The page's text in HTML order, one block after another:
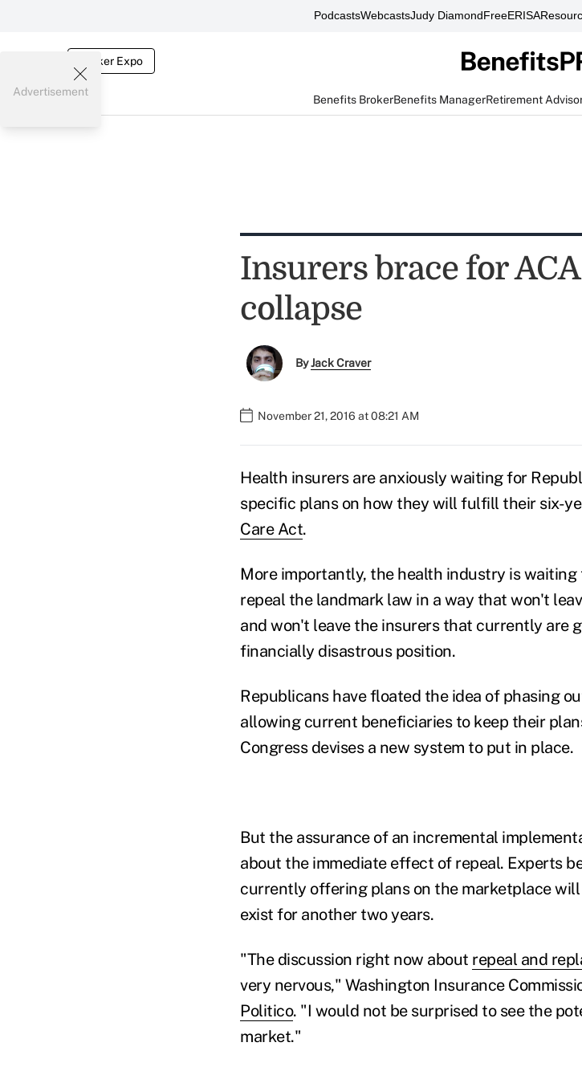
PodcastsWebcastsJudy DiamondFreeERISA
Broker Expo
Benefits BrokerBenefits ManagerRetirement
Advertisement
Insurers brace for
collapse
ByJack Craver
November 21, 2016 at 08:21 AM
Health insurers are anxiously waiting for
specific plans on how they will fulfill their six-
Care Act.
More importantly, the health industry is waiting
repeal the landmark law in a way that won't
and won't leave the insurers that currently are
financially disastrous position.
Republicans have floated the idea of phasing
allowing current beneficiaries to keep their
Congress devises a new system to put in place.
But the assurance of an incremental
about the immediate effect of repeal. Experts
currently offering plans on the marketplace
exist for another two years.
"The discussion right now about repeal and
very nervous," Washington Insurance
Politico. "I would not be surprised to see the
market."